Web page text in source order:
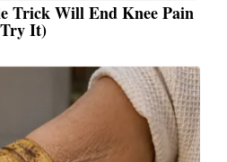
Trick Will End Knee Pain
It)